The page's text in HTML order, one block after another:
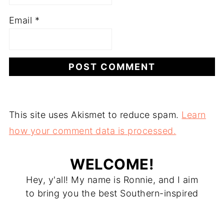
Email *
This site uses Akismet to reduce spam. Learn
how your comment data is processed.
WELCOME!
Hey, y'all! My name is Ronnie, and I aim
to bring you the best Southern-inspired